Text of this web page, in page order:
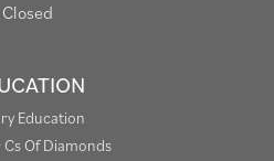
Closed
Education
Of Diamonds